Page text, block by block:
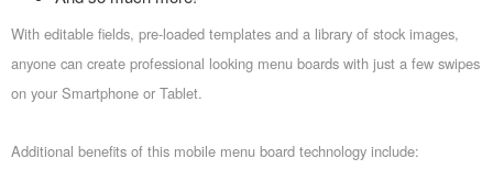
With editable fields, pre-loaded templates and a library of stock images,
anyone can create professional looking menu boards with just a few swipes
on your Smartphone or Tablet.
Additional benefits of this mobile menu board technology include: